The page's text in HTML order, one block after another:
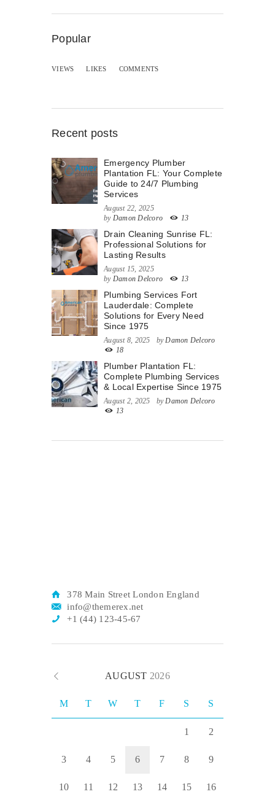
Popular
VIEWS LIKES COMMENTS
Recent posts
Emergency Plumber
Plantation FL: Your Complete
Guide to 24/7 Plumbing
Services
August 22, 2025
by Damon Delcoro 13
Drain Cleaning Sunrise FL:
Professional Solutions for
Lasting Results
August 15, 2025
by Damon Delcoro 13
Plumbing Services Fort
Lauderdale: Complete
Solutions for Every Need
Since 1975
August 8, 2025 byDamon Delcoro
18
Plumber Plantation FL:
Complete Plumbing Services
& Local Expertise Since 1975
August 2, 2025 byDamon Delcoro
13
378 Main Street London England
info@themerex.net
+1 (44) 123-45-67
AUGUST 2026
M T W T F S S
1 2
3 4 5 6 7 8 9
10 11 12 13 14 15 16